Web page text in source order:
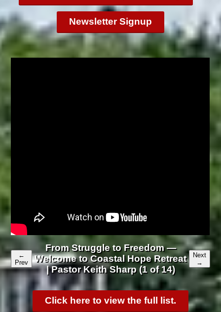
Newsletter Signup
←
Prev
From Struggle to Freedom —
Welcome to Coastal Hope Retreat
| Pastor Keith Sharp (1 of 14)
Next
→
Click here to view the full list.